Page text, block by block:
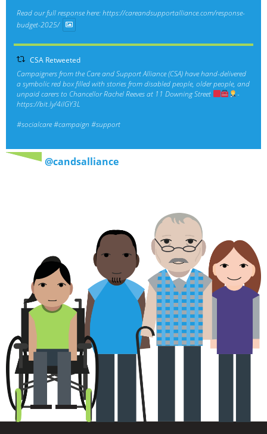
Read our full response here:https://careandsupportalliance.com/response-
budget-2025/
CSA Retweeted
Campaigners from the Care and Support Alliance (CSA) have hand-delivered
a symbolic red box filled with stories from disabled people, older people, and
unpaid carers to Chancellor Rachel Reeves at 11 Downing Street
-
https://bit.ly/4ilGY3L
#socialcare#campaign #support
@candsalliance